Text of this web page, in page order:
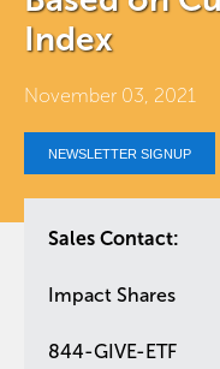
Index
November 03, 2021
NEWSLETTER SIGNUP
Sales Contact:
Impact Shares
844-GIVE-ETF